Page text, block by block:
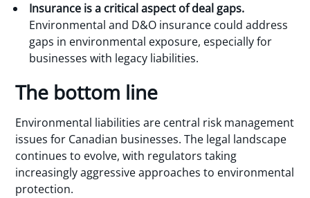
Insurance is a critical aspect of deal gaps.
Environmental and D&O insurance could address
gaps in environmental exposure, especially for
businesses with legacy liabilities.
The bottom line
Environmental liabilities are central risk management
issues for Canadian businesses. The legal landscape
continues to evolve, with regulators taking
increasingly aggressive approaches to environmental
protection.